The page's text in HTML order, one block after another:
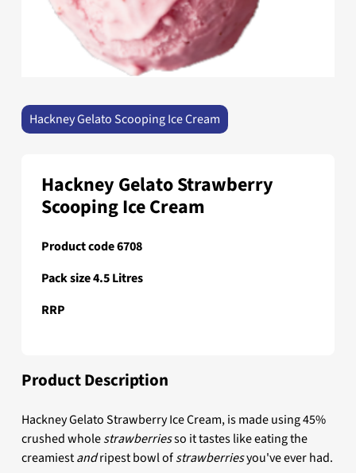
Hackney Gelato Scooping Ice Cream
Hackney Gelato Strawberry
Scooping Ice Cream
Product code 6708
Pack size 4.5 Litres
RRP
Product Description
Hackney Gelato Strawberry Ice Cream, is made using 45%
crushed wholestrawberriesso it tastes like eating the
creamiestandripest bowl ofstrawberriesyou've ever had.